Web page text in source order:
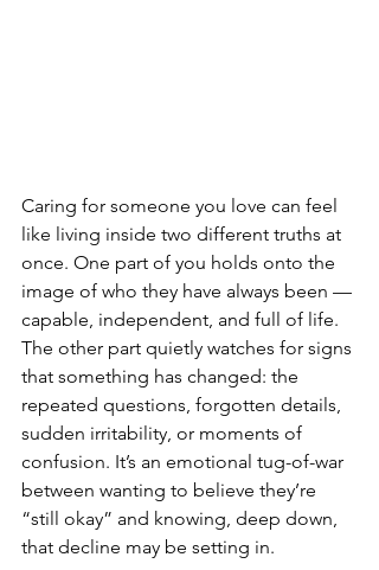
Caring for someone you love can feel
like living inside two different truths at
once. One part of you holds onto the
image of who they have always been —
capable, independent, and full of life.
The other part quietly watches for signs
that something has changed: the
repeated questions, forgotten details,
sudden irritability, or moments of
confusion. It’s an emotional tug-of-war
between wanting to believe they’re
“still okay” and knowing, deep down,
that decline may be setting in.